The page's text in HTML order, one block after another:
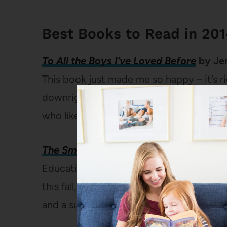
Best Books to Read in
To All the Boys I’ve Loved Before by
This book just made me so happy –
downright enjoyable. I would
who likes young adult books.
Full
The Smartest Kids in the World: And
Education is one of my favorite topics
this fall, it’s on my mind even more
and a surprisingly quick and engaging